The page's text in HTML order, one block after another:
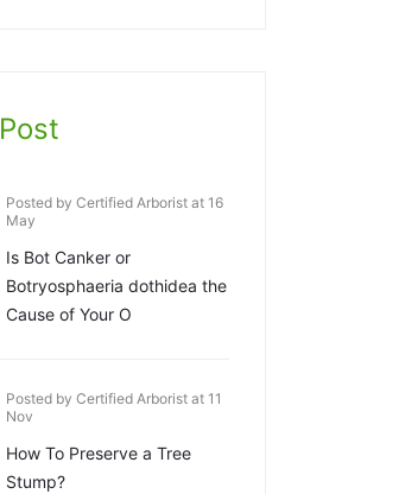
Post
Posted by Certified Arborist at 16
May
Is Bot Canker or
Botryosphaeria dothidea the
Cause of Your O
Posted by Certified Arborist at 11
Nov
How To Preserve a Tree
Stump?